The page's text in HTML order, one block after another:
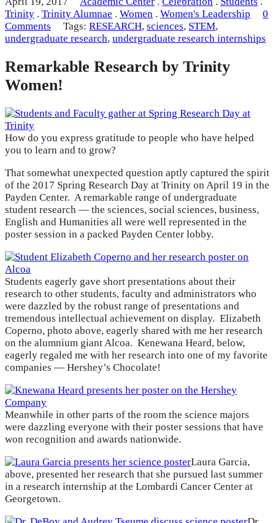
Trinity . Trinity Alumnae . Women . Women's Leadership
0
Comments
Tags: RESEARCH, sciences, STEM,
undergraduate research, undergraduate research internships
Remarkable Research by Trinity
Women!
How do you express gratitude to people who have helped
you to learn and to grow?
That somewhat unexpected question aptly captured the spirit
of the 2017 Spring Research Day at Trinity on April 19 in the
Payden Center. A remarkable range of undergraduate
student research — the sciences, social sciences, business,
English and Humanities all were well represented in the
poster session in a packed Payden Center lobby.
Students eagerly gave short presentations about their
research to other students, faculty and administrators who
were dazzled by the robust range of presentations and
tremendous intellectual achievement on display. Elizabeth
Coperno, photo above, eagerly shared with me her research
on the alumnium giant Alcoa. Kenewana Heard, below,
eagerly regaled me with her research into one of my favorite
companies — Hershey’s Chocolate!
Meanwhile in other parts of the room the science majors
were dazzling everyone with their poster sessions that have
won recognition and awards nationwide.
Laura Garcia,
above, presented her research that she pursued last summer
in a research internship at the Lombardi Cancer Center at
Georgetown.